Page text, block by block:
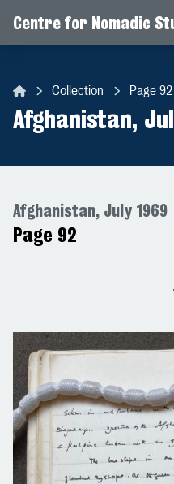
Centre for Nomadic
Collection Page 92
Afghanistan,
Afghanistan, July 1969
Page 92